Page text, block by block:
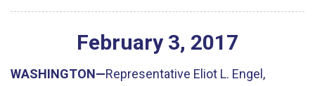
February 3, 2017
WASHINGTON—Representative Eliot L. Engel,